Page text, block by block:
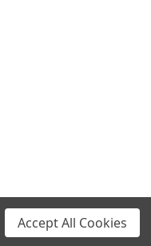
Accept All Cookies